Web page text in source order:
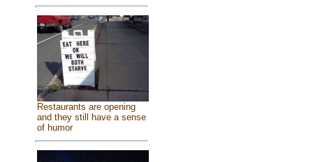
Restaurants are opening
and they still have a sense
of humor